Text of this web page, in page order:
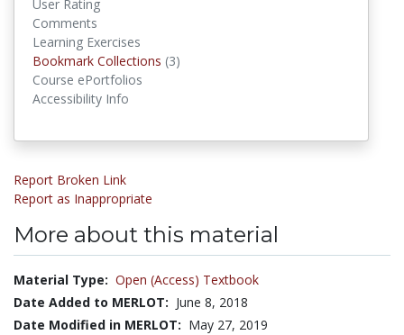
User Rating
Comments
Learning Exercises
Bookmark Collections (3)
Course ePortfolios
Accessibility Info
Report Broken Link
Report as Inappropriate
More about this material
Material Type: Open (Access) Textbook
Date Added to MERLOT: June 8, 2018
Date Modified in MERLOT: May 27, 2019